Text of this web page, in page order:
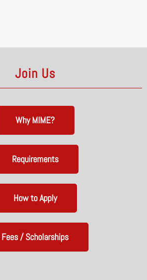
Join Us
Why MIME?
Requirements
How to Apply
Fees / Scholarships